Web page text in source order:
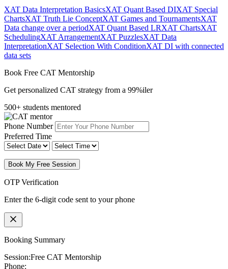
XAT Data Interpretation BasicsXAT Quant Based DIXAT Special
ChartsXAT Truth Lie ConceptXAT Games and TournamentsXAT
Data change over a periodXAT Quant Based LRXAT ChartsXAT
SchedulingXAT ArrangementXAT PuzzlesXAT Data
InterpretationXAT Selection With ConditionXAT DI with connected
data sets
Book Free CAT Mentorship
Get personalized CAT strategy from a 99%iler
500+ students mentored
Phone Number
Preferred Time
Book My Free Session
OTP Verification
Enter the 6-digit code sent to your phone
Booking Summary
Session:Free CAT Mentorship
Phone: